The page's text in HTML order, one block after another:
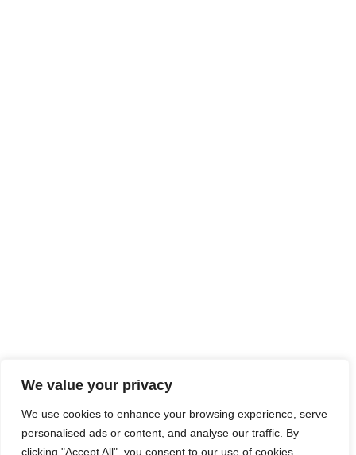
We value your privacy
We use cookies to enhance your browsing experience, serve
personalised ads or content, and analyse our traffic. By
clicking "Accept All", you consent to our use of cookies.